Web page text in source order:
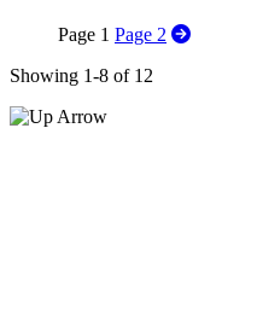
Page 1 Page 2
Showing 1-8 of 12